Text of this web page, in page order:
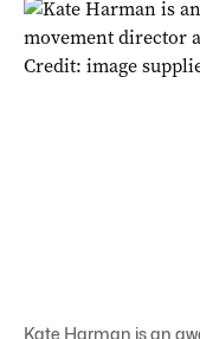
Kate Harman is an